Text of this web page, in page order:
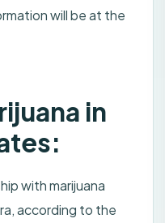
will be at the
in
with marijuana
according to the